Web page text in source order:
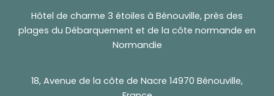
Hôtel de charme 3 étoiles à Bénouville, près des
plages du Débarquement et de la côte normande en
Normandie
18, Avenue de la côte de Nacre 14970 Bénouville,